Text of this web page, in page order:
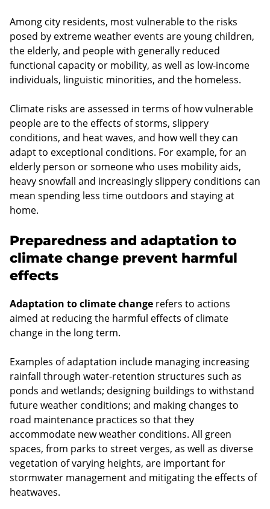
Among city residents, most vulnerable to the risks
posed by extreme weather events are young children,
the elderly, and people with generally reduced
functional capacity or mobility, as well as low-income
individuals, linguistic minorities, and the homeless.
Climate risks are assessed in terms of how vulnerable
people are to the effects of storms, slippery
conditions, and heat waves, and how well they can
adapt to exceptional conditions. For example, for an
elderly person or someone who uses mobility aids,
heavy snowfall and increasingly slippery conditions can
mean spending less time outdoors and staying at
home.
Preparedness and adaptation to
climate change prevent harmful
effects
Adaptation to climate change refers to actions
aimed at reducing the harmful effects of climate
change in the long term.
Examples of adaptation include managing increasing
rainfall through water-retention structures such as
ponds and wetlands; designing buildings to withstand
future weather conditions; and making changes to
road maintenance practices so that they
accommodate new weather conditions. All green
spaces, from parks to street verges, as well as diverse
vegetation of varying heights, are important for
stormwater management and mitigating the effects of
heatwaves.